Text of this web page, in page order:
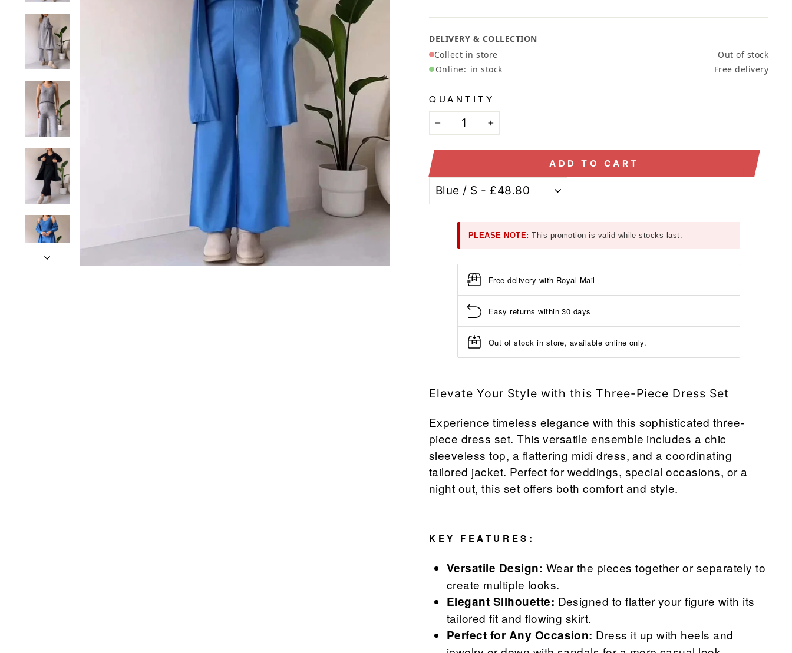
DELIVERY & COLLECTION
Collect in store
Out of stock
Online: in stock Free delivery
QUANTITY
− +
ADD TO CART
PLEASE NOTE: This promotion is valid while stocks last.
Free delivery with Royal Mail
Easy returns within 30 days
Out of stock in store, available online only.
Elevate Your Style with this Three-Piece Dress Set
Experience timeless elegance with this sophisticated three-
piece dress set. This versatile ensemble includes a chic
sleeveless top, a flattering midi dress, and a coordinating
tailored jacket. Perfect for weddings, special occasions, or a
night out, this set offers both comfort and style.
KEY FEATURES:
Versatile Design: Wear the pieces together or separately to
create multiple looks.
Elegant Silhouette: Designed to flatter your figure with its
tailored fit and flowing skirt.
Perfect for Any Occasion: Dress it up with heels and